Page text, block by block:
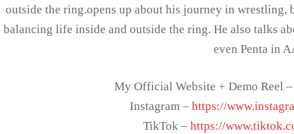
outside the ring.opens up about his journey in wrestling,
balancing life inside and outside the ring. He also talks
even Penta in
My Official Website + Demo Reel –
Instagram –https://
TikTok –https://